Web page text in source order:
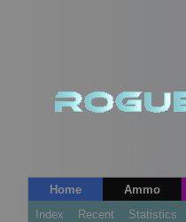
Home Ammo
Index
Recent Statistics